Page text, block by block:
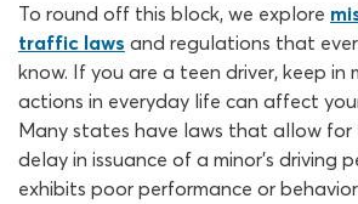
To round off this block, we explore
traffic laws and regulations that
know. If you are a teen driver, keep in
actions in everyday life can affect
Many states have laws that allow for
delay in issuance of a minor’s driving
exhibits poor performance or